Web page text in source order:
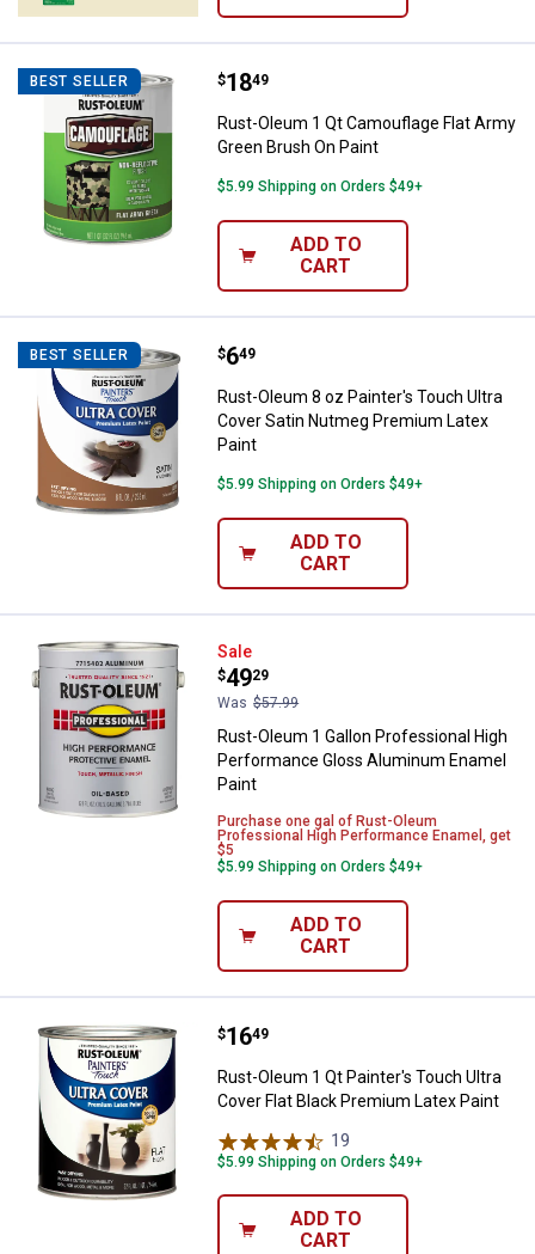
BEST SELLER Rust-Oleum 1 Qt Camouflage
Price:
$18
. 49
Rust-Oleum 1 Qt Camouflage Flat Army
Green Brush On Paint
$5.99 Shipping on Orders $49+
ADD TO
CART
BEST SELLER Rust-Oleum 8 oz Painter's
Price:
$6
. 49
Rust-Oleum 8 oz Painter's Touch Ultra
Cover Satin Nutmeg Premium Latex
Paint
$5.99 Shipping on Orders $49+
ADD TO
CART
Rust-Oleum 1 Gallon
Sale
Price:
$49
.
29
Was $57.99
Rust-Oleum 1 Gallon Professional High
Performance Gloss Aluminum Enamel
Paint
Purchase one gal of Rust-Oleum
Professional High Performance Enamel, get
$5
$5.99 Shipping on Orders $49+
ADD TO
CART
Rust-Oleum 1 Qt Painter's Touch
Price:
$16
. 49
Rust-Oleum 1 Qt Painter's Touch Ultra
Cover Flat Black Premium Latex Paint
19
$5.99 Shipping on Orders $49+
ADD TO
CART